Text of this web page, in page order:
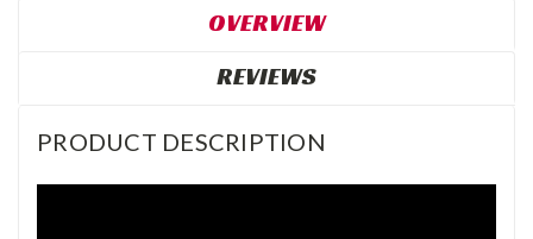
OVERVIEW
REVIEWS
PRODUCT DESCRIPTION